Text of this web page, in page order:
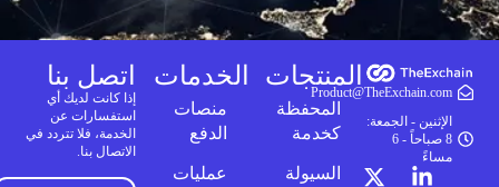
Product@TheExchain.com
الإثنين - الجمعة:
8 صباحاً - 6
مساءً
المنتجات
المحفظة
كخدمة
السيولة
الخدمات
منصات
الدفع
عمليات
اتصل بنا
إذا كانت لديك أي
استفسارات عن
الخدمة، فلا تتردد في
الاتصال بنا.